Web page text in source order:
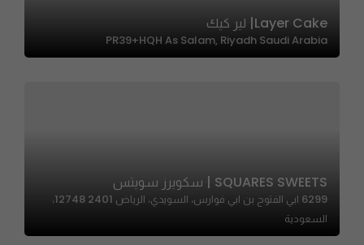
Layer Cake| لير كيك
PR39+HQH As Salam, Riyadh Saudi Arabia
SQUARES SWEETS | سكويرز سويتس
6299 ابي الفتوح بن ابي فوارس، السويدي، الرياض 12748 2401،
السعودية